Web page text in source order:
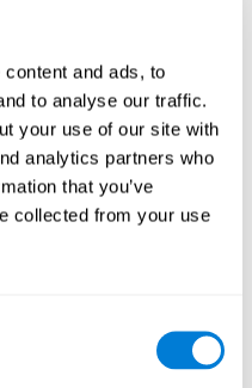
and ads, to
to analyse our traffic.
your use of our site with
analytics partners who
that you’ve
collected from your use
topic in a meeting.
cognitive skill to be able to
Tension
, as we will have
the pieces without
game we stimulate our
us to prepare
events, for example, when
can help us to interact
It is essential in a